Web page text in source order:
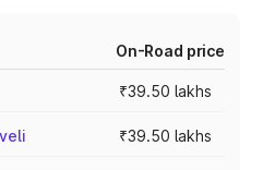
On-Road price
₹39.50 lakhs
₹39.50 lakhs